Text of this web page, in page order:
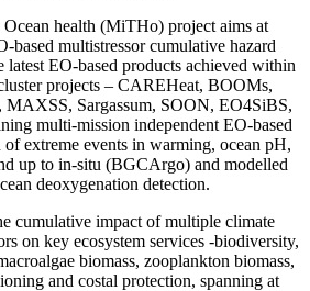
health (MiTHo) project aims at
based multistressor cumulative hazard
EO-based products achieved within
projects – CAREHeat, BOOMs,
Sargassum, SOON, EO4SiBS,
multi-mission independent EO-based
of extreme events in warming, ocean pH,
up to in-situ (BGCArgo) and modelled
deoxygenation detection.
cumulative impact of multiple climate
on key ecosystem services -biodiversity,
biomass, zooplankton biomass,
and costal protection, spanning at